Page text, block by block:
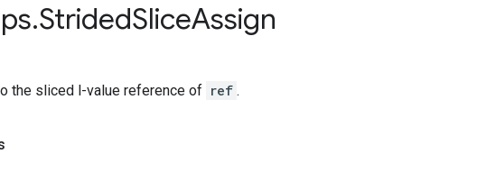
.StridedSliceAssign
the sliced l-value reference of ref .